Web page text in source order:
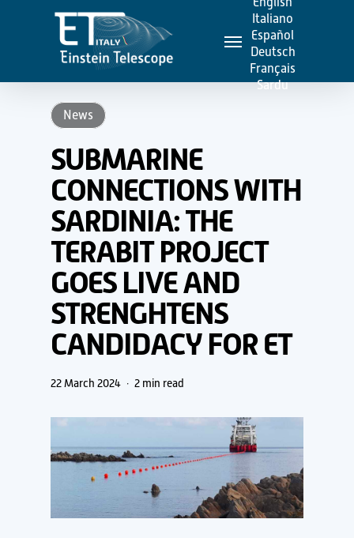
content
Menu
Italiano
Español
Deutsch
Français
Sardu
News
SUBMARINE
CONNECTIONS WITH
SARDINIA: THE
TERABIT PROJECT
GOES LIVE AND
STRENGHTENS
CANDIDACY FOR ET
22 March 2024 2 min read